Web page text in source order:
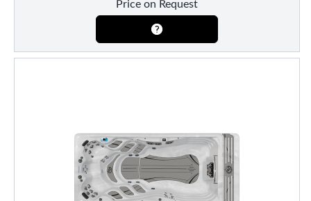
Price on Request